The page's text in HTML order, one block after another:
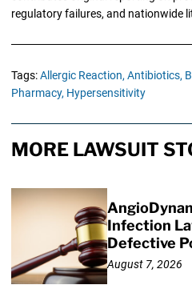
regulatory failures, and nationwide
Tags:Allergic Reaction, Antibiotics,
Pharmacy, Hypersensitivity
MORE LAWSUIT
Infection
Defective
August 7, 2026